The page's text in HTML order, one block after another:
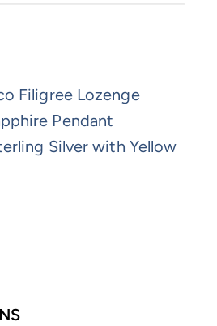
Filigree Lozenge
Pendant
Silver with Yellow